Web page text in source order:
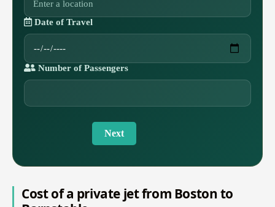
Date of Travel
Number of Passengers
Next
Cost of a private jet from Boston to